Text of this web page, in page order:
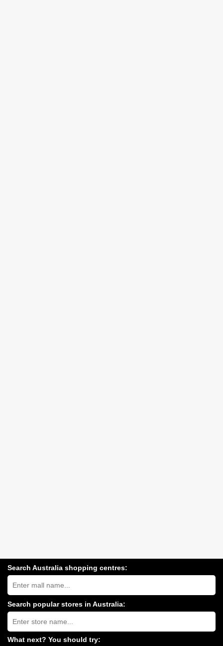
Search Australia shopping centres:
Search
Australia
shopping
centres
near
you:
Search popular stores in Australia:
Type
store
name:
What next? You should try: